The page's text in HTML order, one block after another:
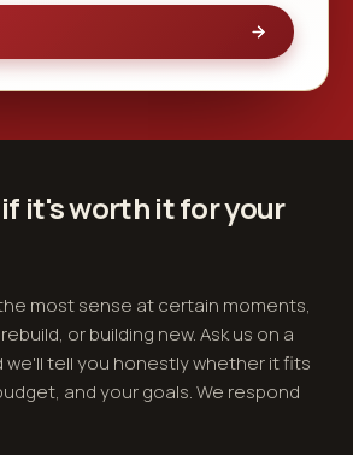
it's worth it foryour
the most sense at certain moments,
or building new. Ask us on a
tell you honestly whether it fits
and your goals. We respond